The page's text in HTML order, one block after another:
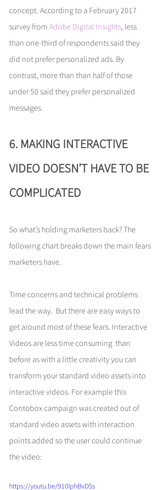
concept. According to a February 2017
survey from Adobe Digital Insights, less
than one-third of respondents said they
did not prefer personalized ads. By
contrast, more than than half of those
under 50 said they prefer personalized
messages.
6. MAKING INTERACTIVE
VIDEO DOESN’T HAVE TO BE
COMPLICATED
So what’s holding marketers back? The
following chart breaks down the main fears
marketers have.
Time concerns and technical problems
lead the way.  But there are easy ways to
get around most of these fears. Interactive
Videos are less time consuming  than
before as with a little creativity you can
transform your standard video assets into
interactive videos. For example this
Contobox campaign was created out of
standard video assets with interaction
points added so the user could continue
the video:
https://youtu.be/910lphBvDSs